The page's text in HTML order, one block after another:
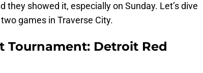
they showed it, especially on Sunday. Let’s dive
games in Traverse City.
Tournament: Detroit Red